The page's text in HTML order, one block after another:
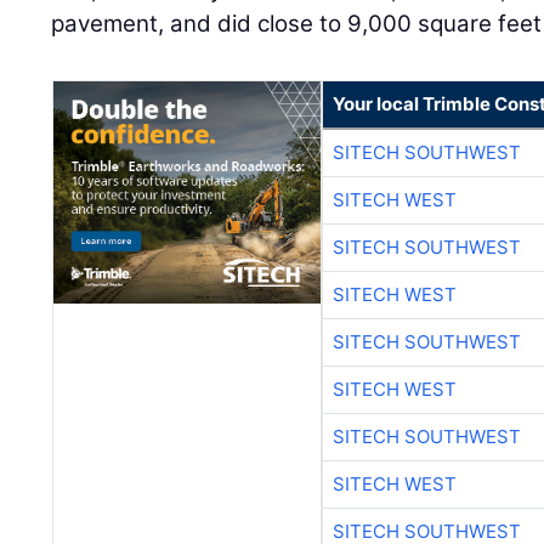
pavement, and did close to 9,000 square
Your local Trimble
SITECH SOUTHWEST
SITECH WEST
SITECH SOUTHWEST
SITECH WEST
SITECH SOUTHWEST
SITECH WEST
SITECH SOUTHWEST
SITECH WEST
SITECH SOUTHWEST